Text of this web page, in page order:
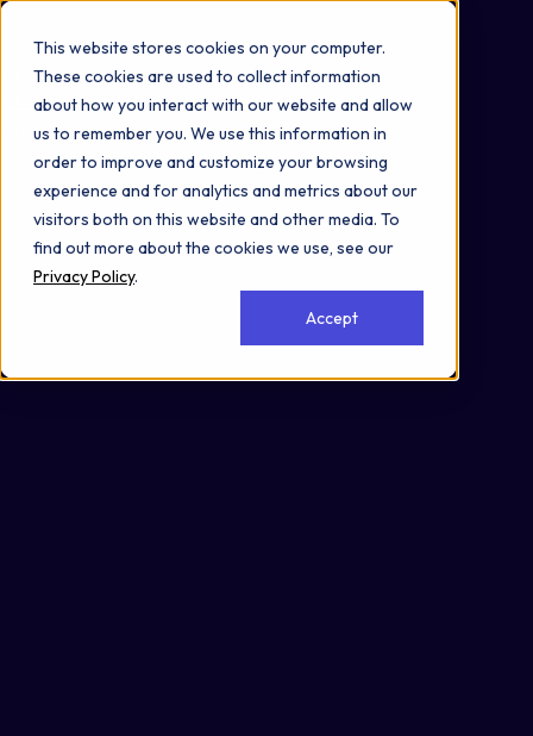
This website stores cookies on your computer.
These cookies are used to collect information
about how you interact with our website and allow
us to remember you. We use this information in
order to improve and customize your browsing
experience and for analytics and metrics about our
visitors both on this website and other media. To
find out more about the cookies we use, see our
Privacy Policy.
Accept
Omni 1000
Immune System
5.1 Immune system
Cell Membrane